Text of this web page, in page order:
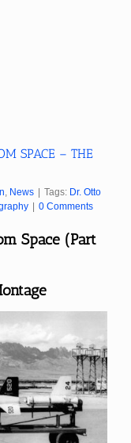
SPACE – THE
, News | Tags: Dr. Otto
| 0 Comments
Space (Part